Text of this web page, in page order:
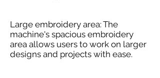
Large embroidery area: The
machine's spacious embroidery
area allows users to work on larger
designs and projects with ease.